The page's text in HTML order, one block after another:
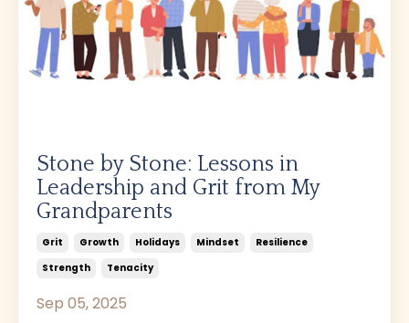
Stone by Stone: Lessons in
Leadership and Grit from My
Grandparents
Grit Growth Holidays Mindset
Resilience
Strength
Tenacity
Sep 05, 2025